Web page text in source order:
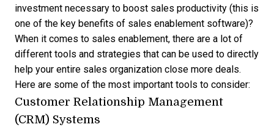
investment necessary to boost sales productivity (this is
one of the key benefits of sales enablement software)?
When it comes to sales enablement, there are a lot of
different tools and strategies that can be used to directly
help your entire sales organization close more deals.
Here are some of the most important tools to consider:
Customer Relationship Management
(CRM) Systems